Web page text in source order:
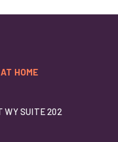
HOME
WY SUITE 202